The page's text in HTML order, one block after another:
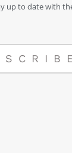
up to date with